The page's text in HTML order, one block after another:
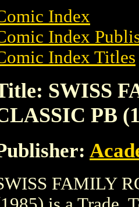
Index
Index
Index Titles
SWISS
PB
FAMILY